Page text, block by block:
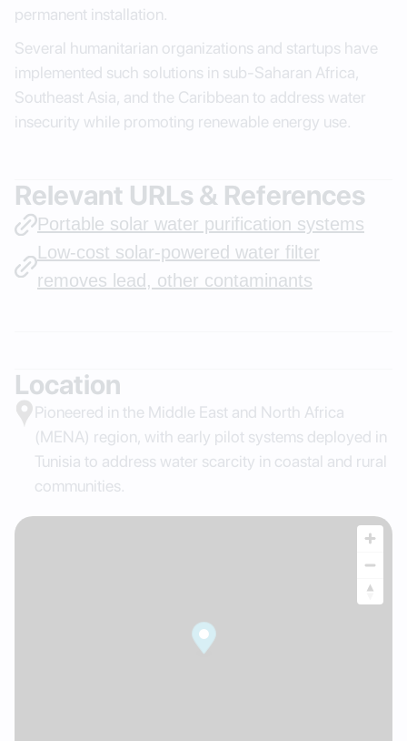
permanent installation.
Several humanitarian organizations and startups have
implemented such solutions in sub-Saharan Africa,
Southeast Asia, and the Caribbean to address water
insecurity while promoting renewable energy use.
Relevant URLs & References
Portable solar water purification systems
Low-cost solar-powered water filter
removes lead, other contaminants
Location
Pioneered in the Middle East and North Africa
(MENA) region, with early pilot systems deployed in
Tunisia to address water scarcity in coastal and rural
communities.